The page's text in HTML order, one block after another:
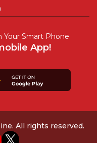
Your Smart Phone
App!
All rights reserved.